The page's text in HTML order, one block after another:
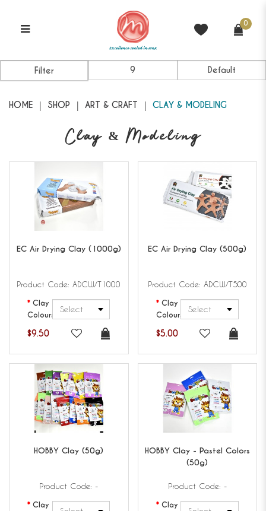
Clay & Modeling
0
HOME SHOP ART & CRAFT CLAY & MODELING
Clay & Modeling
Filter
EC Air Drying Clay (1000g)
Product Code: ADCW/T1000
Clay
Colours
$9.50
EC Air Drying Clay (500g)
Product Code: ADCW/T500
Clay
Colours
$5.00
HOBBY Clay (50g)
Product Code: -
Clay
HOBBY Clay - Pastel Colors
(50g)
Product Code: -
Clay